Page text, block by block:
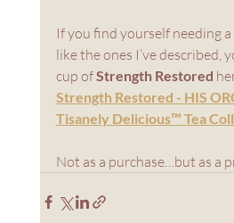
If you find yourself needing
like the ones I’ve described,
cup of Strength Restored
Strength Restored - HIS
Tisanely Delicious™ Tea
Not as a purchase…but as a